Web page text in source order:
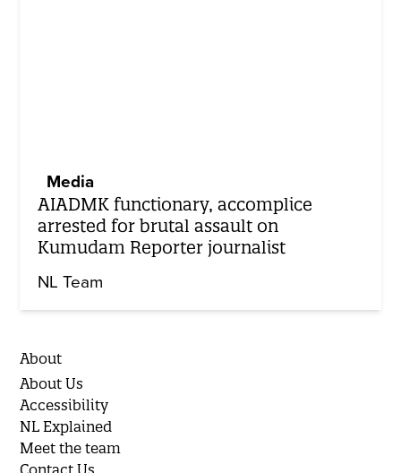
Media
AIADMK functionary, accomplice
arrested for brutal assault on
Kumudam Reporter journalist
NL Team
About
About Us
Accessibility
NL Explained
Meet the team